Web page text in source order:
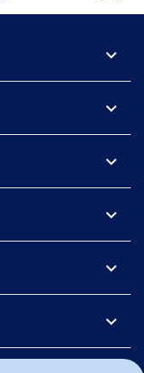
expand_more
expand_more
expand_more
expand_more
expand_more
expand_more